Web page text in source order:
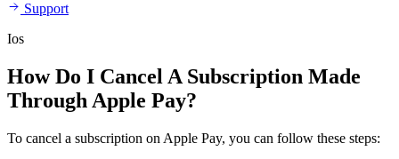
Support
Ios
How Do I Cancel A Subscription Made
Through Apple Pay?
To cancel a subscription on Apple Pay, you can follow these steps: